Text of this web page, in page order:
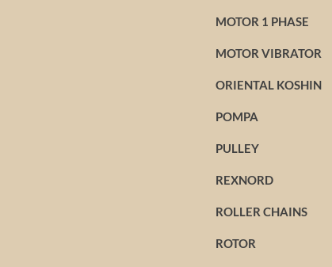
MOTOR 1 PHASE
MOTOR VIBRATOR
ORIENTAL KOSHIN
POMPA
PULLEY
REXNORD
ROLLER CHAINS
ROTOR